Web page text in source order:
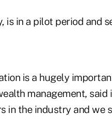
is in a pilot period and
is a hugely
management, said
in the industry and we